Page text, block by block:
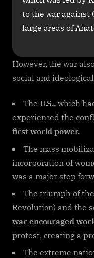
to the war against
large areas of
However, the war
social and
The U.S., which
experienced the
first world power.
The mass
incorporation of
was a major step
The triumph of
Revolution) and the
war encouraged
protest, creating a
The extreme